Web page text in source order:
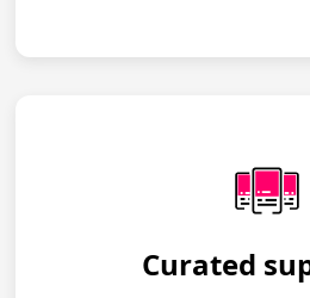
Curated